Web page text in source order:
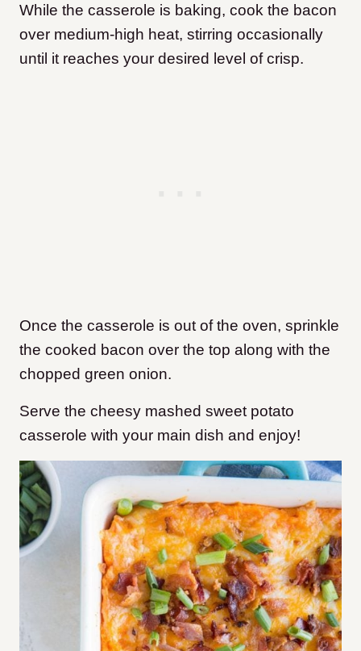
While the casserole is baking, cook the bacon
over medium-high heat, stirring occasionally
until it reaches your desired level of crisp.
Once the casserole is out of the oven, sprinkle
the cooked bacon over the top along with the
chopped green onion.
Serve the cheesy mashed sweet potato
casserole with your main dish and enjoy!